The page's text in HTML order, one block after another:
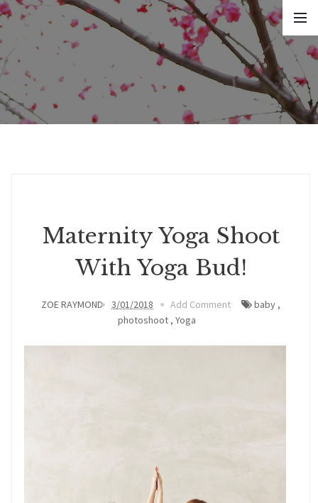
Maternity Yoga Shoot
With Yoga Bud!
ZOE RAYMOND 3/01/2018 Add Comment baby ,
photoshoot, Yoga